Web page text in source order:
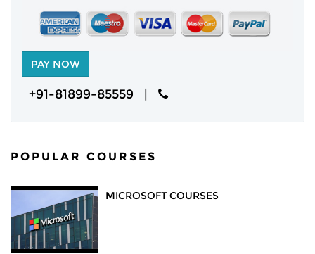
+91-81899-85559 |
POPULAR COURSES
MICROSOFT COURSES